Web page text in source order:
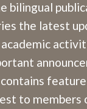
bilingual
the latest
to members